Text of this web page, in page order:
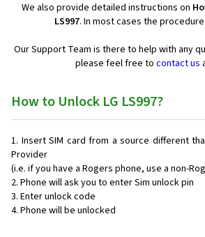
We also provide detailed instructions on
LS997. In most cases the
Our Support Team is there to help with any
please feel free to contact us
How to Unlock LG LS997?
Insert SIM card from a source different
Provider
(i.e. if you have a Rogers phone, use a non-
Phone will ask you to enter Sim unlock pin
Enter unlock code
Phone will be unlocked